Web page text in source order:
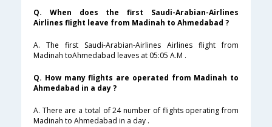
Q. When does the first Saudi-Arabian-Airlines
Airlines flight leave from Madinah to Ahmedabad ?
A. The first Saudi-Arabian-Airlines Airlines flight from
Madinah toAhmedabad leaves at 05:05 A.M .
Q. How many flights are operated from Madinah to
Ahmedabad in a day ?
A. There are a total of 24 number of flights operating from
Madinah to Ahmedabad in a day .